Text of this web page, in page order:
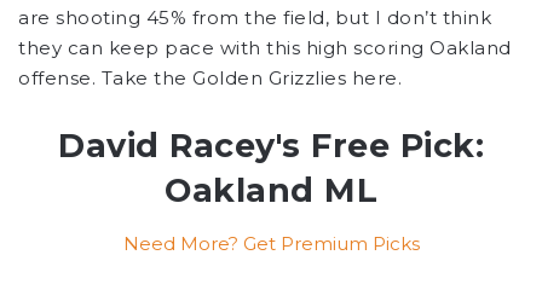
are shooting 45% from the field, but I don’t think
they can keep pace with this high scoring Oakland
offense. Take the Golden Grizzlies here.
David Racey's Free Pick:
Oakland ML
Need More? Get Premium Picks